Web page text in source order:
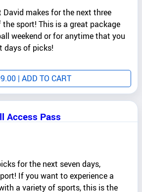
David makes for the next three
the sport! This is a great package
weekend or for anytime that you
days of picks!
| ADD TO CART
Access Pass
for the next seven days,
If you want to experience a
a variety of sports, this is the